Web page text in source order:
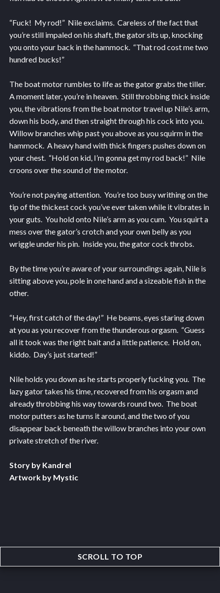
“Fuck! My rod!” Nile exclaims. Careless of the fact that
you’re still impaled on his shaft, the gator sits up, knocking
you onto your back in the hammock. “That rod cost me two
hundred bucks!”
The boat motor rumbles to life as the gator grabs the tiller.
A moment later, you’re in heaven. Still throbbing thick inside
you, the vibrations from the boat motor travel up Nile’s arm,
down his body, and then straight through his cock into you.
Willow branches whip past you above as you squirm in the
hammock. A heavy hand with thick fingers pushes down on
your chest. “Hold on kid, I’m gonna get my rod back!” Nile
croons over the sound of the motor.
You’re not paying attention. You’re too busy writhing on the
tip of the thickest cock you’ve ever taken while it vibrates in
your guts. You hold onto Nile’s arm as you cum. You squirt a
mess over the gator’s crotch and your own belly as you
wriggle under his pin. Inside you, the gator cock throbs.
By the time you’re aware of your surroundings again, Nile is
sitting above you, pole in one hand and a sizeable fish in the
other.
“Hey, first catch of the day!” He beams, eyes staring down
at you as you recover from the thunderous orgasm. “Guess
all it took was the right bait and a little patience. Hold on,
kiddo. Day’s just started!”
Nile holds you down as he starts properly fucking you. The
lazy gator takes his time, recovered from his orgasm and
already throbbing his way towards round two. The boat
motor putters as he turns it around, and the two of you
disappear back beneath the willow branches into your own
private stretch of the river.
Story by Kandrel
Artwork by Mystic
SCROLL TO TOP